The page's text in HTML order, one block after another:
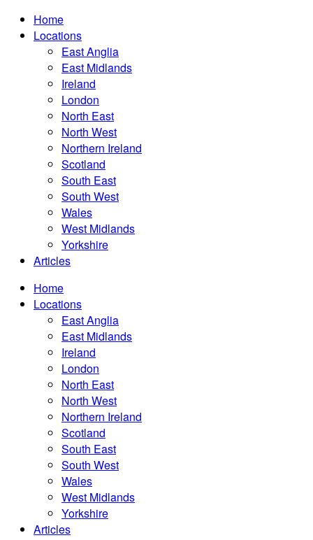
Home
Locations
East Anglia
East Midlands
Ireland
London
North East
North West
Northern Ireland
Scotland
South East
South West
Wales
West Midlands
Yorkshire
Articles
Home
Locations
East Anglia
East Midlands
Ireland
London
North East
North West
Northern Ireland
Scotland
South East
South West
Wales
West Midlands
Yorkshire
Articles